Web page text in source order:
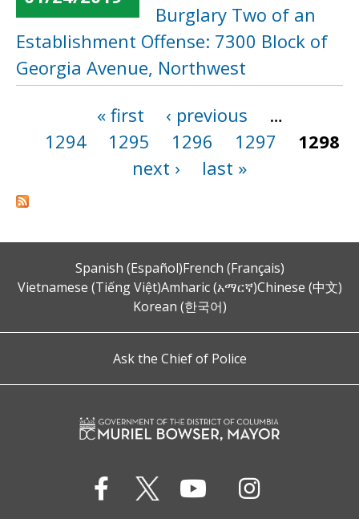
Burglary Two of an
Establishment Offense: 7300 Block of
Georgia Avenue, Northwest
« first ‹ previous
…
1294
1295 1296 1297
1298
next ›
last »
Spanish (Español)French (Français)
Vietnamese (Tiếng Việt)Amharic (አማርኛ)Chinese (中文)
Korean (한국어)
Ask the Chief of Police